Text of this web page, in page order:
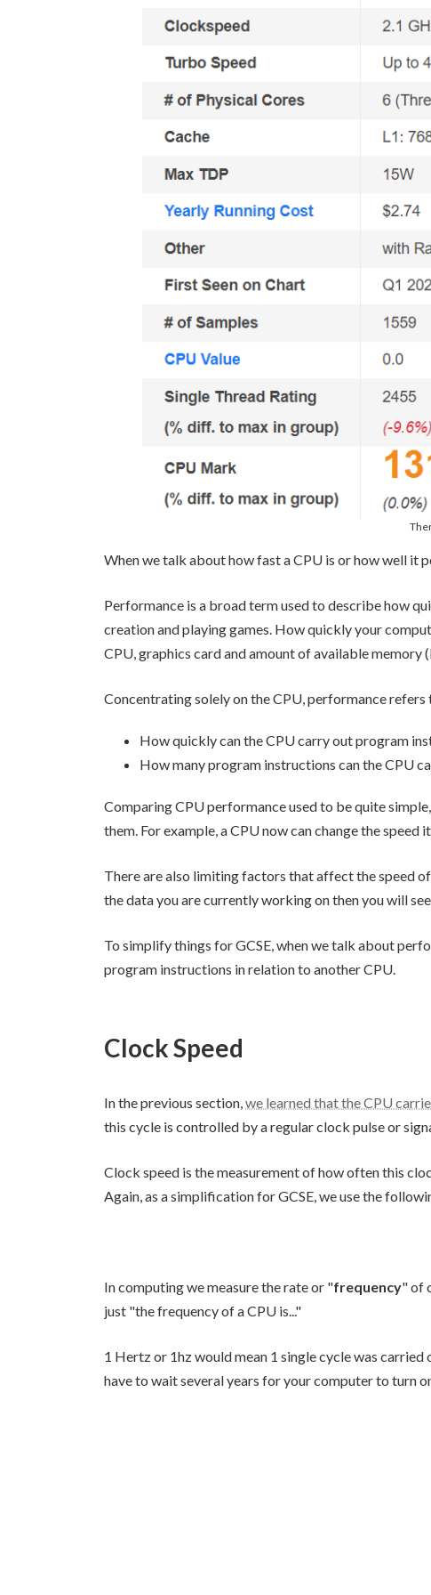
When we talk about how fast a CPU is or how well it
Performance is a broad term used to describe how
creation and playing games. How quickly your
CPU, graphics card and amount of available memory
Concentrating solely on the CPU, performance
How quickly can the CPU carry out program
How many program instructions can the CPU
Comparing CPU performance used to be quite
them. For example, a CPU now can change the
There are also limiting factors that affect the speed
the data you are currently working on then you will
To simplify things for GCSE, when we talk about
program instructions in relation to another CPU.
Clock Speed
In the previous section,we learned that the CPU
this cycle is controlled by a regular clock pulse or
Clock speed is the measurement of how often this
Again, as a simplification for GCSE, we use the
In computing we measure the rate or "frequency" of
just "the frequency of a CPU is..."
1 Hertz or 1hz would mean 1 single cycle was
have to wait several years for your computer to turn